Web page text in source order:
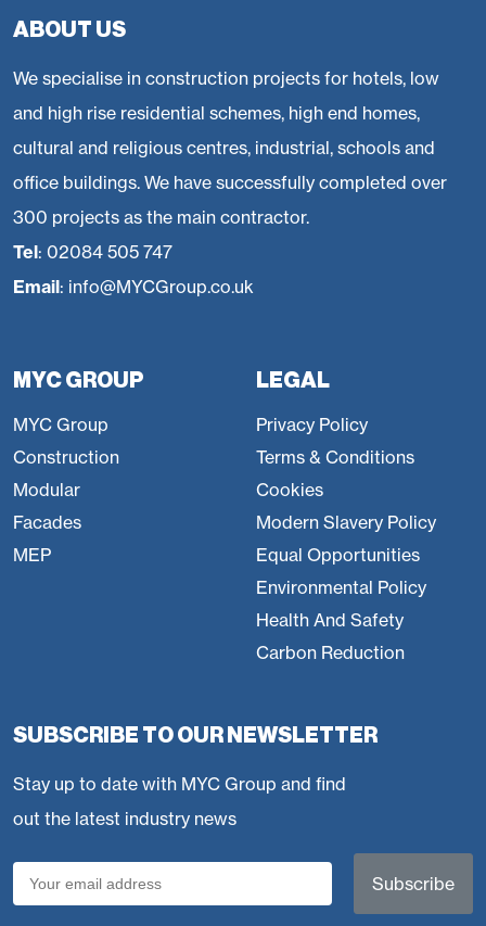
ABOUT US
We specialise in construction projects for hotels, low
and high rise residential schemes, high end homes,
cultural and religious centres, industrial, schools and
office buildings. We have successfully completed over
300 projects as the main contractor.
Tel: 02084 505 747
Email: info@MYCGroup.co.uk
MYC GROUP
MYC Group
Construction
Modular
Facades
MEP
LEGAL
Privacy Policy
Terms & Conditions
Cookies
Modern Slavery Policy
Equal Opportunities
Environmental Policy
Health And Safety
Carbon Reduction
SUBSCRIBE TO OUR NEWSLETTER
Stay up to date with MYC Group and find
out the latest industry news
Email
(Required)